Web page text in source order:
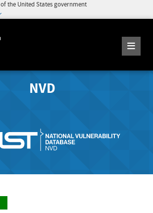
the United States government
NVD